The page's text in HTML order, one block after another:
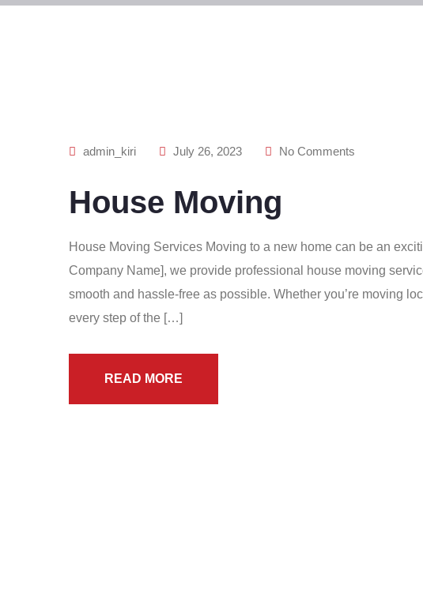
admin_kiri July 26, 2023 No Comments
House Moving
House Moving Services Moving to a new home can be an
Company Name], we provide professional house moving
smooth and hassle-free as possible. Whether you’re moving
every step of the […]
READ MORE